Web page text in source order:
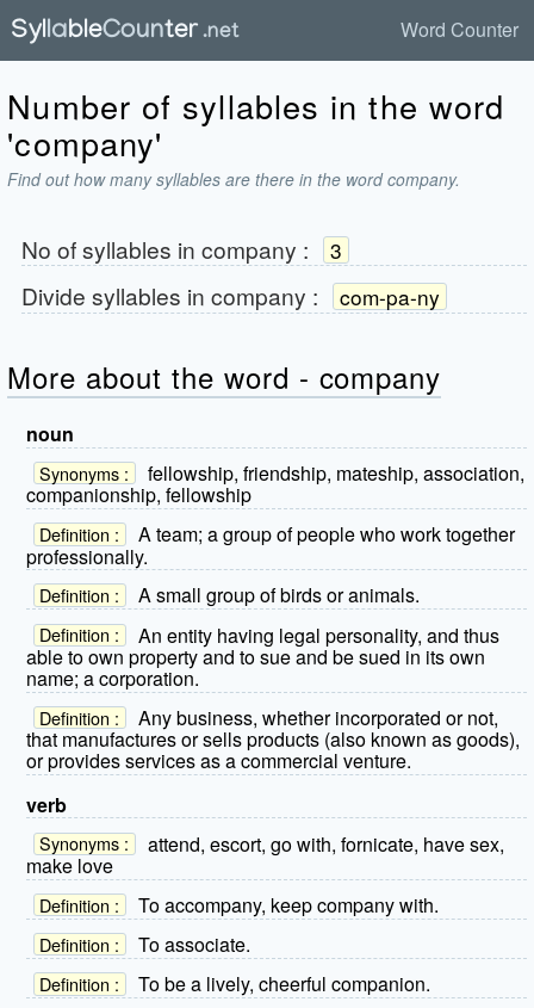
Word Counter
Number of syllables in the word
'company'
Find out how many syllables are there in the word company.
No of syllables in company : 3
Divide syllables in company : com-pa-ny
More about the word - company
noun
Synonyms :
fellowship, friendship, mateship, association,
companionship, fellowship
Definition :
A team; a group of people who work together
professionally.
Definition : A small group of birds or animals.
Definition :
An entity having legal personality, and thus
able to own property and to sue and be sued in its own
name; a corporation.
Definition :
Any business, whether incorporated or not,
that manufactures or sells products (also known as goods),
or provides services as a commercial venture.
verb
Synonyms :
attend, escort, go with, fornicate, have sex,
make love
Definition : To accompany, keep company with.
Definition : To associate.
Definition : To be a lively, cheerful companion.